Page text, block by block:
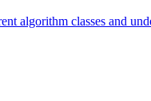
algorithm classes and